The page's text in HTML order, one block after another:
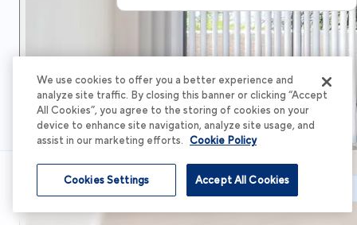
Schedule Tour
We use cookies to offer you a better experience and
analyze site traffic. By closing this banner or clicking “Accept
All Cookies”, you agree to the storing of cookies on your
device to enhance site navigation, analyze site usage, and
assist in our marketing efforts. Cookie Policy
Accept All Cookies
Cookies Settings